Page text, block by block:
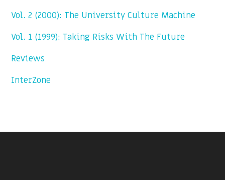
Vol. 2 (2000): The University Culture Machine
Vol. 1 (1999): Taking Risks With The Future
Reviews
InterZone